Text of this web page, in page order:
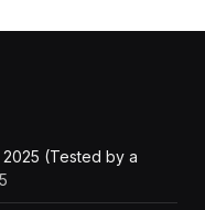
(Tested by a